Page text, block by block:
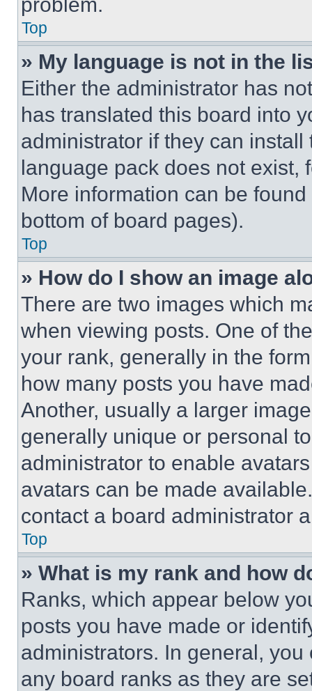
Top
» My language is not in the
Either the administrator has
has translated this board into
administrator if they can
language pack does not exist,
More information can be
bottom of board pages).
Top
» How do I show an image
There are two images which
when viewing posts. One of
your rank, generally in the
how many posts you have
Another, usually a larger
generally unique or personal
administrator to enable
avatars can be made
contact a board administrator
Top
» What is my rank and how
Ranks, which appear below
posts you have made or
administrators. In general,
any board ranks as they are